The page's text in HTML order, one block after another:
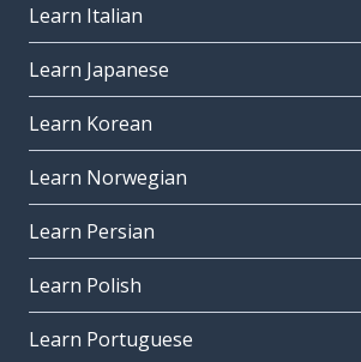
Learn Italian
Learn Japanese
Learn Korean
Learn Norwegian
Learn Persian
Learn Polish
Learn Portuguese